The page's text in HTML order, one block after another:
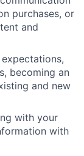
purchases, or
and
becoming an
and new
with your
with